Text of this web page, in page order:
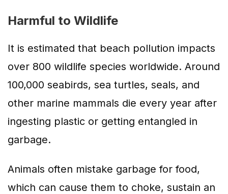
Harmful to Wildlife
It is estimated that beach pollution impacts
over 800 wildlife species worldwide. Around
100,000 seabirds, sea turtles, seals, and
other marine mammals die every year after
ingesting plastic or getting entangled in
garbage.
Animals often mistake garbage for food,
which can cause them to choke, sustain an